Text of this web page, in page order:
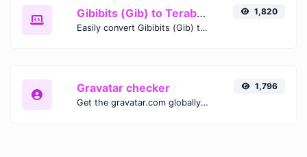
Gibibits (Gib) to Terabytes (TB)
Easily convert Gibibits (Gib) to Terabytes (TB) with this simple convertor.
1,820
Gravatar checker
Get the gravatar.com globally recognized avatar for any email.
1,796